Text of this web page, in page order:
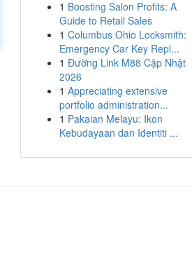
1 Boosting Salon Profits: A
Guide to Retail Sales
1 Columbus Ohio Locksmith:
Emergency Car Key Repl...
1 Đường Link M88 Cập Nhật
2026
1 Appreciating extensive
portfolio administration...
1 Pakaian Melayu: Ikon
Kebudayaan dan Identiti ...